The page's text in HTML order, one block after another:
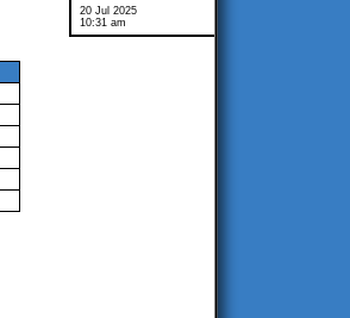
20 Jul 2025
10:31 am